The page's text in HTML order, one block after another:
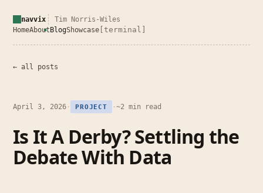
navvix
Tim Norris-Wiles
HomeAbout BlogShowcase [terminal]
← all posts
April 3, 2026 · PROJECT · ~2 min read
Is It A Derby? Settling the
Debate With Data